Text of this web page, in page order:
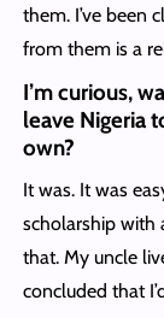
them. I’ve been
from them is a
I’m curious,
leave Nigeria
own?
It was. It was
scholarship with
that. My uncle
concluded that